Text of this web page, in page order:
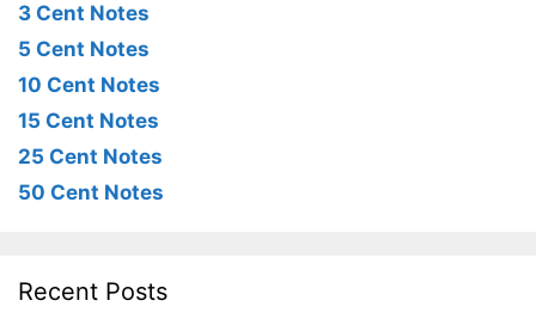
3 Cent Notes
5 Cent Notes
10 Cent Notes
15 Cent Notes
25 Cent Notes
50 Cent Notes
Recent Posts